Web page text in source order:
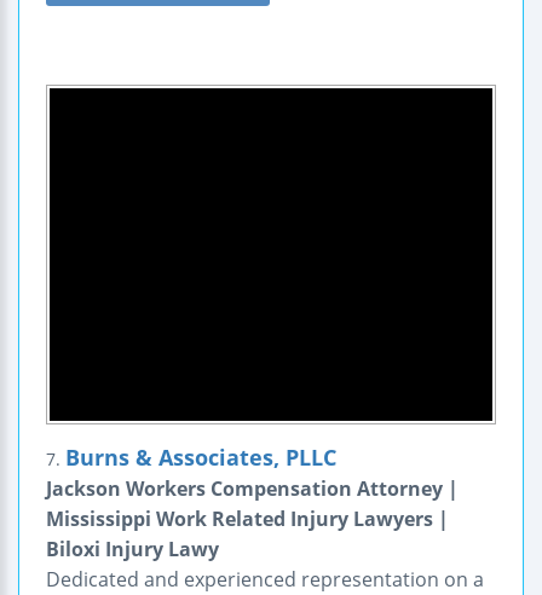
7. Burns & Associates, PLLC
Jackson Workers Compensation Attorney |
Mississippi Work Related Injury Lawyers |
Biloxi Injury Lawy
Dedicated and experienced representation on a